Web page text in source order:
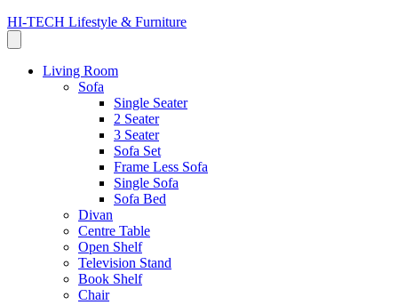
HI-TECH Lifestyle & Furniture
Living Room
Sofa
Single Seater
2 Seater
3 Seater
Sofa Set
Frame Less Sofa
Single Sofa
Sofa Bed
Divan
Centre Table
Open Shelf
Television Stand
Book Shelf
Chair